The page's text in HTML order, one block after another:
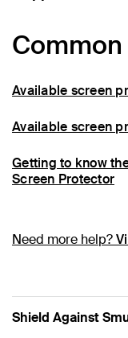
Available screen
Available screen
Getting to know
Screen Protector
Need more help?
Shield Against